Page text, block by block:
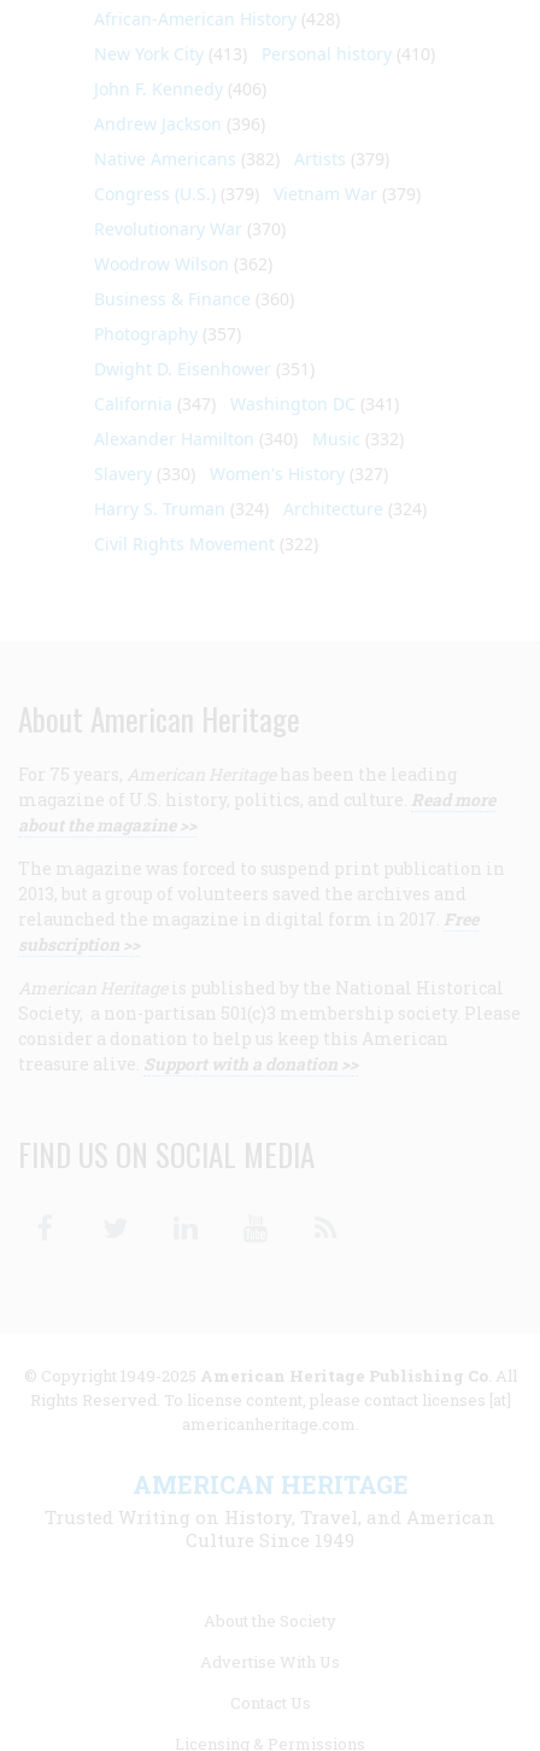
African-American History (428)
New York City (413) Personal history (410)
John F. Kennedy (406)
Andrew Jackson (396)
Native Americans (382) Artists (379)
Congress (U.S.) (379) Vietnam War (379)
Revolutionary War (370)
Woodrow Wilson (362)
Business & Finance (360)
Photography (357)
Dwight D. Eisenhower (351)
California (347) Washington DC (341)
Alexander Hamilton (340) Music (332)
Slavery (330) Women's History (327)
Harry S. Truman (324) Architecture (324)
Civil Rights Movement (322)
About American Heritage
For 75 years, American Heritage has been the leading
magazine of U.S. history, politics, and culture. Read more
about the magazine >>
The magazine was forced to suspend print publication in
2013, but a group of volunteers saved the archives and
relaunched the magazine in digital form in 2017. Free
subscription >>
American Heritage is published by the National Historical
Society, a non-partisan 501(c)3 membership society. Please
consider a donation to help us keep this American
treasure alive. Support with a donation >>
FIND US ON SOCIAL MEDIA
© Copyright 1949-2025 American Heritage Publishing Co. All
Rights Reserved. To license content, please contact licenses [at]
americanheritage.com.
AMERICAN HERITAGE
Trusted Writing on History, Travel, and American
Culture Since 1949
About the Society
Advertise With Us
Contact Us
Licensing & Permissions